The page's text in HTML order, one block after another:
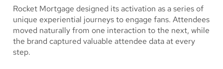
Rocket Mortgage designed its activation as a series of
unique experiential journeys to engage fans. Attendees
moved naturally from one interaction to the next, while
the brand captured valuable attendee data at every
step.